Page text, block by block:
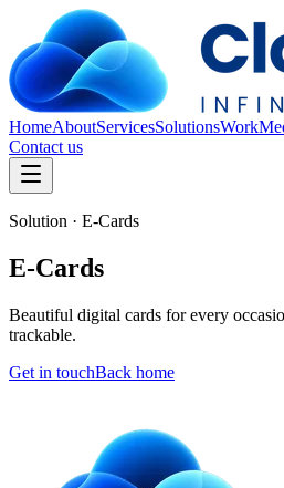
HomeAboutServicesSolutionsWork
Contact us
Solution · E-Cards
E-Cards
Beautiful digital cards for every
trackable.
Get in touchBack home